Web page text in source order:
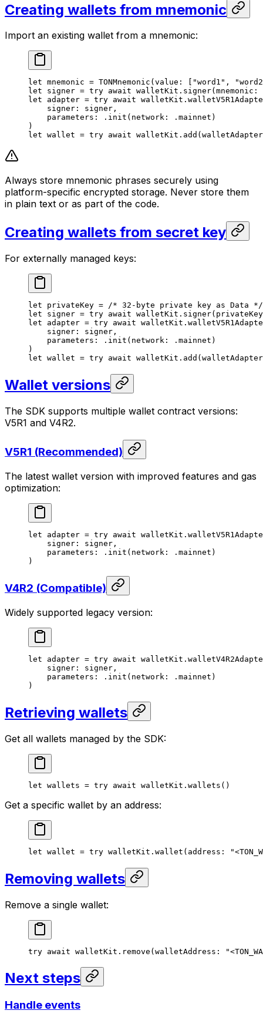
Creating wallets from mnemonic
Import an existing wallet from a mnemonic:
let mnemonic = TONMnemonic ( value : [ "word1" ,
let signer = try await walletKit. signer( mnemonic :
let adapter = try await walletKit.
signer : signer,
parameters : . init ( network : . mainnet )
)
let wallet = try await walletKit. add ( walletAdapter
Always store mnemonic phrases securely using
platform-specific encrypted storage. Never store them
in plain text or as part of the code.
Creating wallets from secret key
For externally managed keys:
let privateKey = /* 32-byte private key as Data */
let signer = try await walletKit. signer( privateKey
let adapter = try await walletKit.
signer : signer,
parameters : . init ( network : . mainnet )
)
let wallet = try await walletKit. add ( walletAdapter
Wallet versions
The SDK supports multiple wallet contract versions:
V5R1 and V4R2.
V5R1 (Recommended)
The latest wallet version with improved features and gas
optimization:
let adapter = try await walletKit.
signer : signer,
parameters : . init ( network : . mainnet )
)
V4R2 (Compatible)
Widely supported legacy version:
let adapter = try await walletKit.
signer : signer,
parameters : . init ( network : . mainnet )
)
Retrieving wallets
Get all wallets managed by the SDK:
let wallets = try await walletKit. wallets ()
Get a specific wallet by an address:
let wallet = try walletKit. wallet ( address :
Removing wallets
Remove a single wallet:
try await walletKit. remove (walletAddress :
Next steps
Handle events